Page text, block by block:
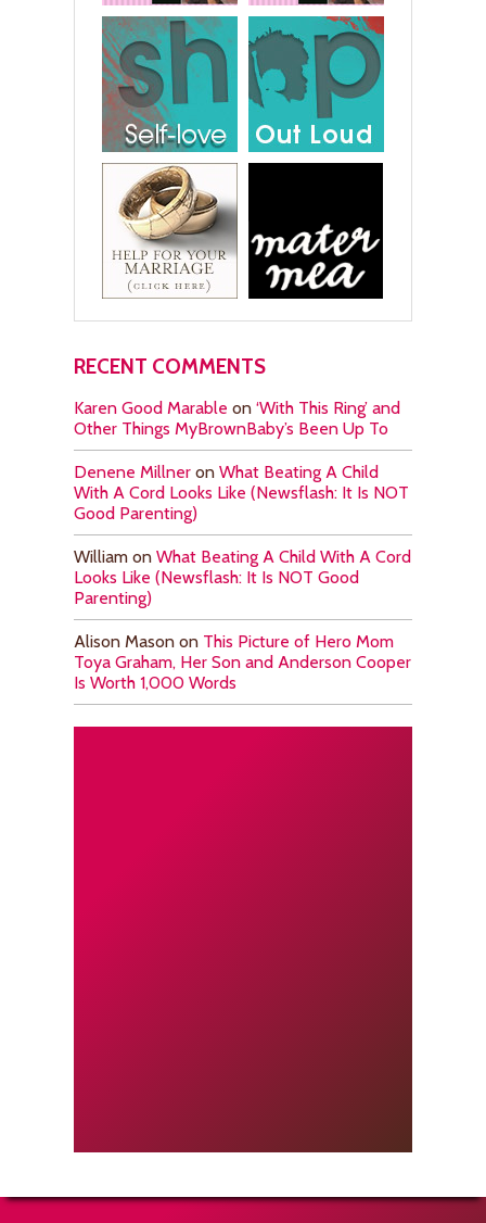
RECENT COMMENTS
Karen Good Marable on ‘With This Ring’ and
Other Things MyBrownBaby’s Been Up To
Denene Millner on What Beating A Child
With A Cord Looks Like (Newsflash: It Is NOT
Good Parenting)
William on What Beating A Child With A Cord
Looks Like (Newsflash: It Is NOT Good
Parenting)
Alison Mason on This Picture of Hero Mom
Toya Graham, Her Son and Anderson Cooper
Is Worth 1,000 Words